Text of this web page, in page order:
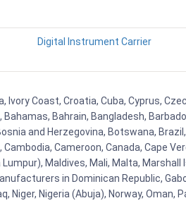
Digital Instrument Carrier
Coast, Croatia, Cuba, Cyprus,
Bahrain, Bangladesh,
and Herzegovina, Botswana,
Cameroon, Canada, Cape
Maldives, Mali, Malta,
in Dominican Republic,
Nigeria (Abuja), Norway, Oman,